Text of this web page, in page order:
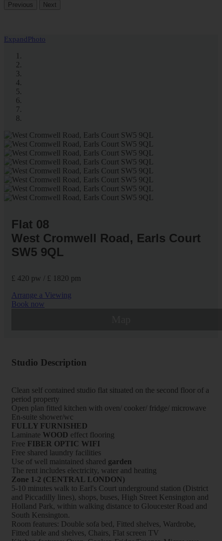
Previous Next
ExpandPhoto
Flat 08
West Cromwell Road, Earls Court
SW5 9QL
£ 420 pw / £ 1820 pm
Arrange a Viewing
Book now
Studio Description
Clean self contained studio flat situated on the second floor of a
period property
Open plan fitted kitchen with oven/ cooker/ fridge/ microwave
En-suite shower/wc
FULLY FURNISHED
Laminate WOOD effect flooring
Free FIBER OPTIC WIFI
Free shared laundry facilities
Use of well maintained shared garden
The rent includes electricity, water and heating
Zone 1-2 (CENTRAL LONDON)
5-10 minutes walk to Earl's Court underground station (District
and Piccadilly lines), shops, buses, High Street Kensington and
Holland Park, within walking distance to Gloucester Road and
South Kensington.
Room features: Double sofa bed, Fitted shelves, Wardrobe,
Fitted table and shelves, Chairs, Flat screen TV